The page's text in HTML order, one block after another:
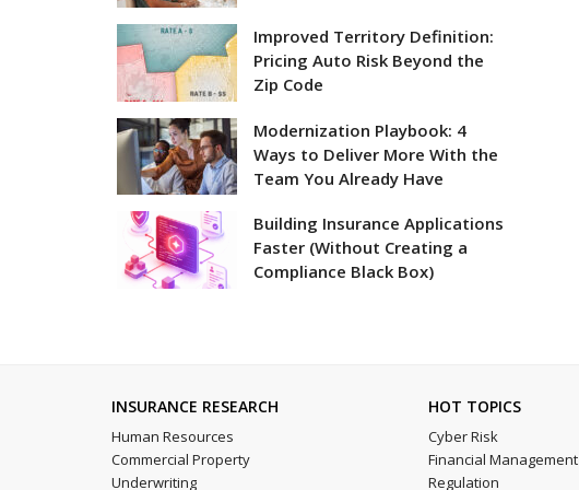
Improved Territory Definition:
Pricing Auto Risk Beyond the
Zip Code
Modernization Playbook: 4
Ways to Deliver More With the
Team You Already Have
Building Insurance Applications
Faster (Without Creating a
Compliance Black Box)
INSURANCE RESEARCH
Human Resources
Commercial Property
Underwriting
HOT TOPICS
Cyber Risk
Financial Management
Regulation